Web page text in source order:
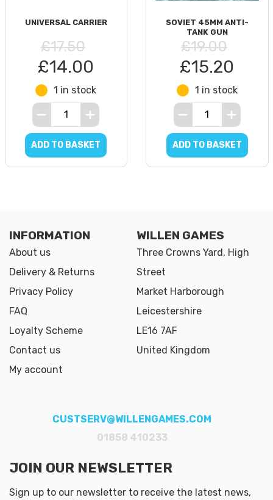
UNIVERSAL CARRIER
£17.50
£14.00
1 in stock
ADD TO BASKET
SOVIET 45MM ANTI-
TANK GUN
£19.00
£15.20
1 in stock
ADD TO BASKET
INFORMATION
About us
Delivery & Returns
Privacy Policy
FAQ
Loyalty Scheme
Contact us
My account
WILLEN GAMES
Three Crowns Yard, High
Street
Market Harborough
Leicestershire
LE16 7AF
United Kingdom
CUSTSERV@WILLENGAMES.COM
01858 410233
JOIN OUR NEWSLETTER
Sign up to our newsletter to receive the latest news,